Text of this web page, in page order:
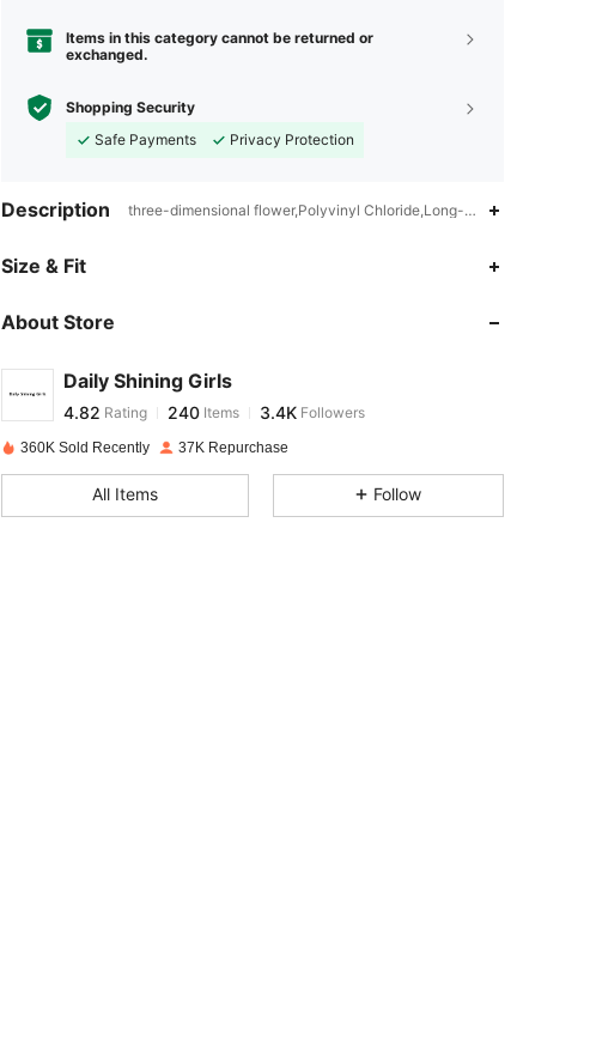
Items in this category cannot be returned or
exchanged.
Shopping Security
Safe Payments
Privacy Protection
Description three-dimensional flower,Polyvinyl Chloride,Long-Lasting
Size & Fit
About Store
Daily Shining Girls
4.82
4.82Rating 240 Items
l***tpaid1 day ago
360K Sold Recently 37K Repurchase
All Items Follow